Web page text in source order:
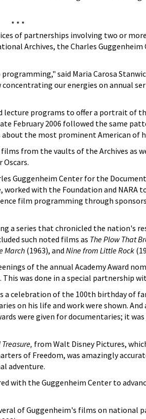
* * *
of partnerships involving two or
Archives, the Charles
said Maria Carosa
our energies on annual
lecture programs to offer a portrait of
February 2006 followed the same
the most prominent American of
from the vaults of the Archives as
Guggenheim Center for the
worked with the Foundation and
film programming through
a series that chronicled the nation's
such noted films as The Plow That
March (1963), and Nine from Little Rock
of the annual Academy Award
was done in a special partnership
celebration of the 100th birthday of
on his life and work were shown.
were given for documentaries; it
from Walt Disney Pictures,
of Freedom, was amazingly
adventure.
with the Guggenheim Center to
of Guggenheim's films on national